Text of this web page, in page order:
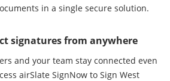
in a single secure solution.
signatures from anywhere
and your team stay connected even
airSlate SignNow to Sign West